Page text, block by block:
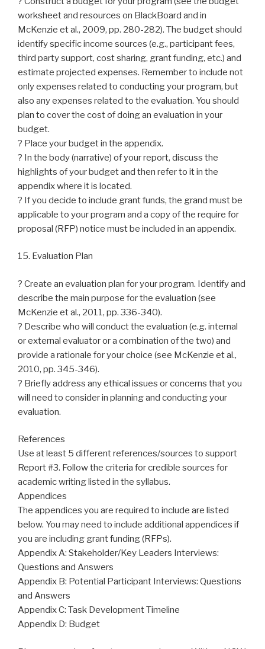
worksheet and resources on BlackBoard and in
McKenzie et al., 2009, pp. 280-282). The budget should
identify specific income sources (e.g., participant fees,
third party support, cost sharing, grant funding, etc.) and
estimate projected expenses. Remember to include not
only expenses related to conducting your program, but
also any expenses related to the evaluation. You should
plan to cover the cost of doing an evaluation in your
budget.
? Place your budget in the appendix.
? In the body (narrative) of your report, discuss the
highlights of your budget and then refer to it in the
appendix where it is located.
? If you decide to include grant funds, the grand must be
applicable to your program and a copy of the require for
proposal (RFP) notice must be included in an appendix.
15. Evaluation Plan
? Create an evaluation plan for your program. Identify and
describe the main purpose for the evaluation (see
McKenzie et al., 2011, pp. 336-340).
? Describe who will conduct the evaluation (e.g. internal
or external evaluator or a combination of the two) and
provide a rationale for your choice (see McKenzie et al.,
2010, pp. 345-346).
? Briefly address any ethical issues or concerns that you
will need to consider in planning and conducting your
evaluation.
References
Use at least 5 different references/sources to support
Report #3. Follow the criteria for credible sources for
academic writing listed in the syllabus.
Appendices
The appendices you are required to include are listed
below. You may need to include additional appendices if
you are including grant funding (RFPs).
Appendix A: Stakeholder/Key Leaders Interviews:
Questions and Answers
Appendix B: Potential Participant Interviews: Questions
and Answers
Appendix C: Task Development Timeline
Appendix D: Budget